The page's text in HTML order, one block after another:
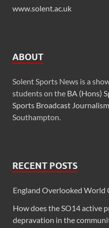
www.solent.ac.uk
ABOUT
Solent Sports News is a
students on the BA (Hons)
Sports Broadcast Journalism
Southampton.
RECENT POSTS
England Overlooked World
How does the SO14 active
depravation in the